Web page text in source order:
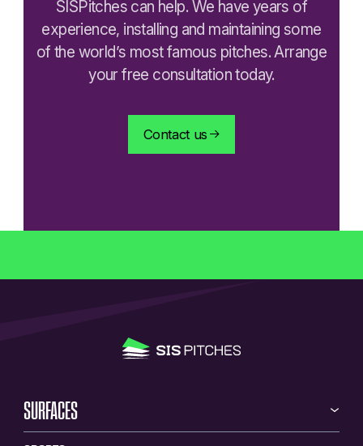
SISPitches can help. We have years of
experience, installing and maintaining some
of the world’s most famous pitches. Arrange
your free consultation today.
Contact us
SURFACES